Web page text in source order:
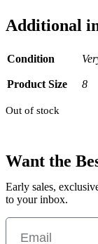
Additional
Condition
Product Size 8
Out of stock
Want the
Early sales,
to your inbox.